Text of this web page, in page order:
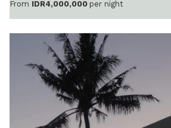
From IDR4,000,000 per night